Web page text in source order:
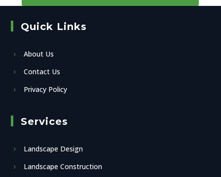
Quick Links
About Us
Contact Us
Privacy Policy
Services
Landscape Design
Landscape Construction